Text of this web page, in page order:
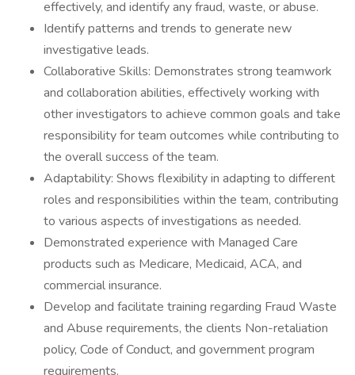
effectively, and identify any fraud, waste, or abuse.
Identify patterns and trends to generate new
investigative leads.
Collaborative Skills: Demonstrates strong teamwork
and collaboration abilities, effectively working with
other investigators to achieve common goals and take
responsibility for team outcomes while contributing to
the overall success of the team.
Adaptability: Shows flexibility in adapting to different
roles and responsibilities within the team, contributing
to various aspects of investigations as needed.
Demonstrated experience with Managed Care
products such as Medicare, Medicaid, ACA, and
commercial insurance.
Develop and facilitate training regarding Fraud Waste
and Abuse requirements, the clients Non-retaliation
policy, Code of Conduct, and government program
requirements.